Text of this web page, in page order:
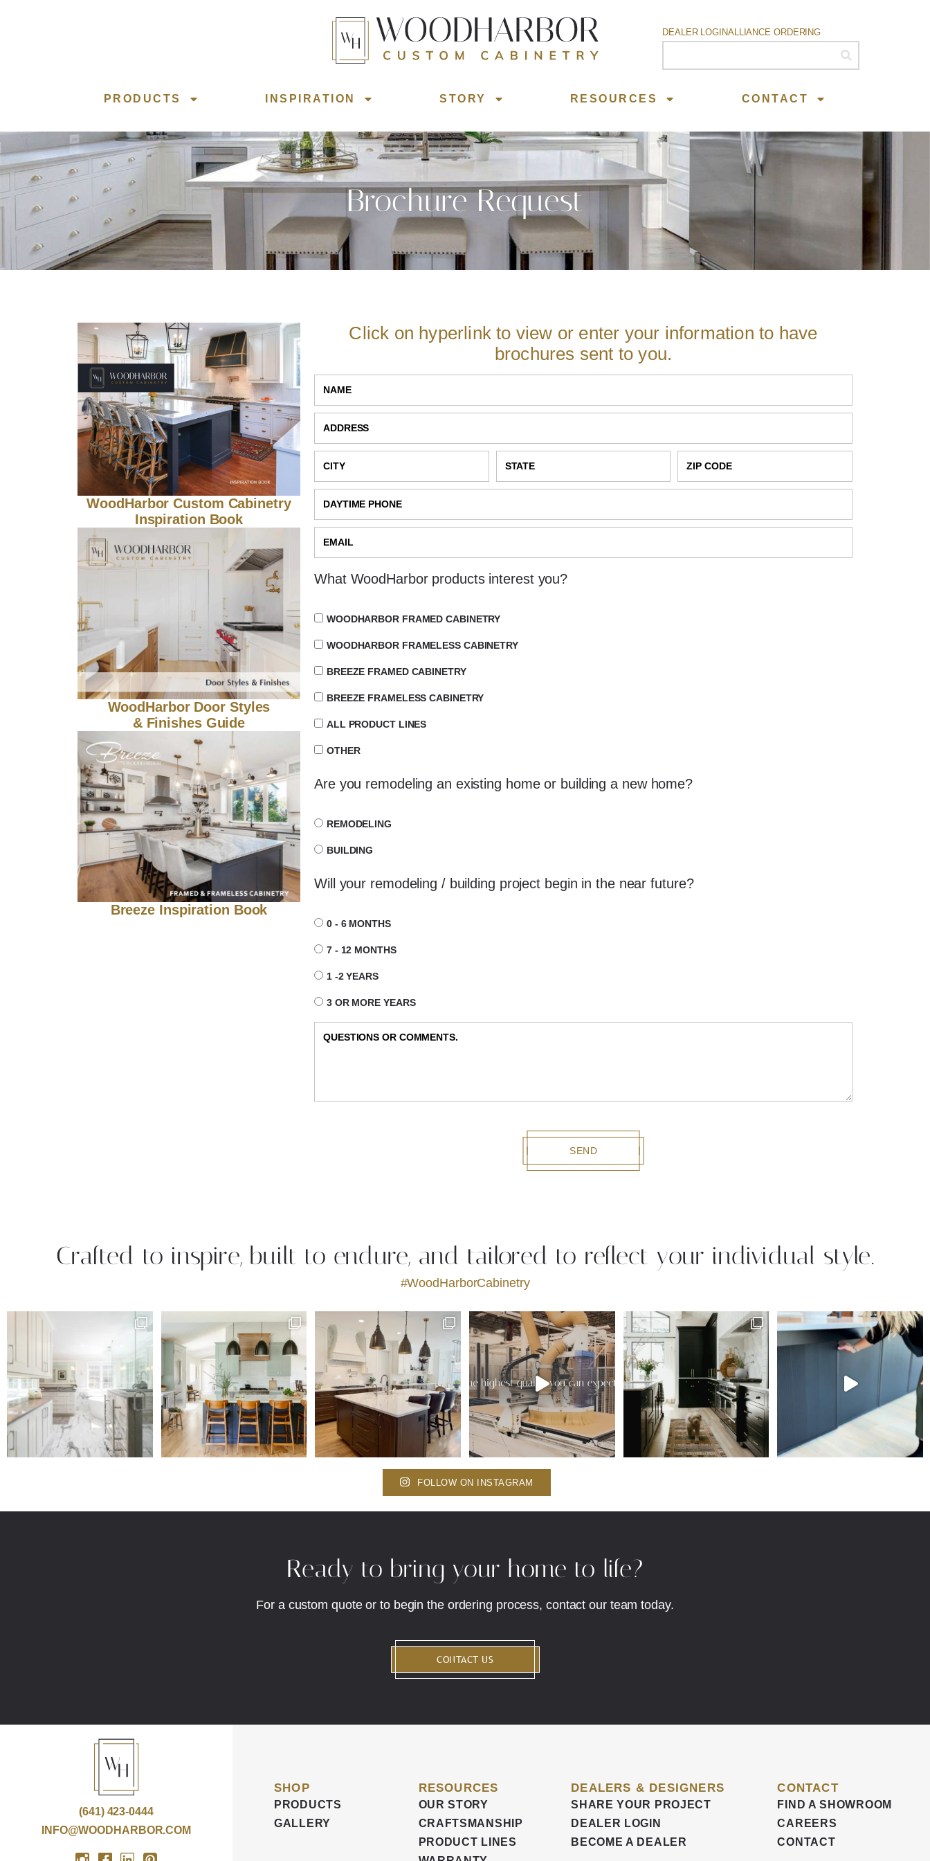
DEALER LOGINALLIANCE ORDERING
PRODUCTS INSPIRATION STORY RESOURCES CONTACT
Brochure Request
WoodHarbor Custom Cabinetry
Inspiration Book
WoodHarbor Door Styles
& Finishes Guide
Breeze Inspiration Book
Click on hyperlink to view or enter your information to have
brochures sent to you.
What WoodHarbor products interest you?
WOODHARBOR FRAMED CABINETRY
WOODHARBOR FRAMELESS CABINETRY
BREEZE FRAMED CABINETRY
BREEZE FRAMELESS CABINETRY
ALL PRODUCT LINES
OTHER
Are you remodeling an existing home or building a new home?
REMODELING
BUILDING
Will your remodeling / building project begin in the near future?
0 - 6 MONTHS
7 - 12 MONTHS
1 -2 YEARS
3 OR MORE YEARS
SEND
Crafted to inspire, built to endure, and tailored to reflect your individual style.
#WoodHarborCabinetry
FOLLOW ON INSTAGRAM
Ready to bring your home to life?
For a custom quote or to begin the ordering process, contact our team today.
CONTACT US
(641) 423-0444
INFO@WOODHARBOR.COM
SHOP
PRODUCTS
GALLERY
RESOURCES
OUR STORY
CRAFTSMANSHIP
PRODUCT LINES
DEALERS & DESIGNERS
SHARE YOUR PROJECT
DEALER LOGIN
BECOME A DEALER
CONTACT
FIND A SHOWROOM
CAREERS
CONTACT